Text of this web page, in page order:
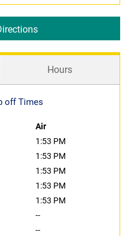
Hours
off Times
Air
1:53 PM
1:53 PM
1:53 PM
1:53 PM
1:53 PM
--
--